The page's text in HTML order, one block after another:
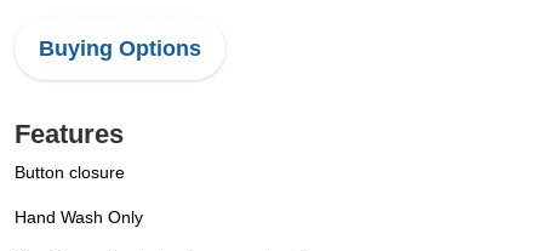
Buying Options
Features
Button closure
Hand Wash Only